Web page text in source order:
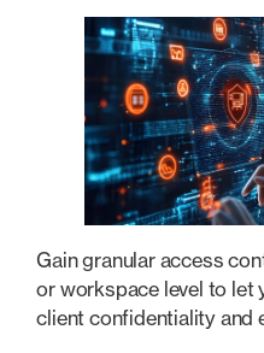
Gain granular access
or workspace level to let
client confidentiality and